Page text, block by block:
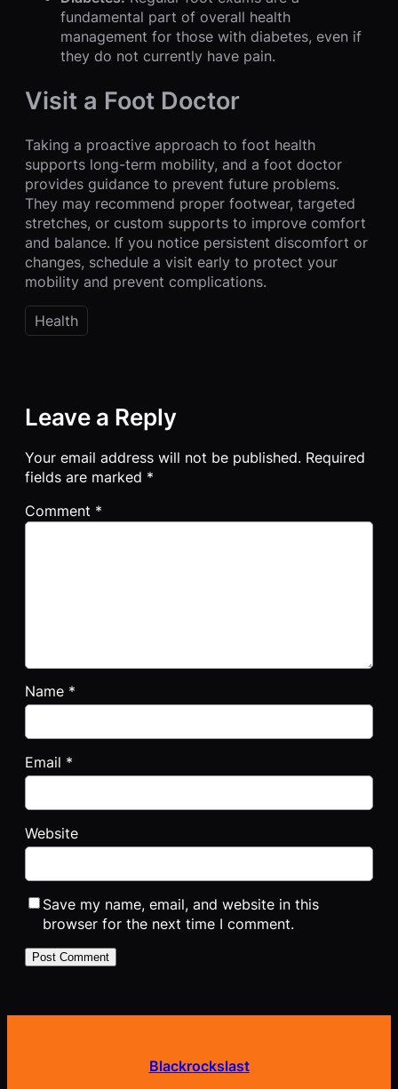
fundamental part of overall health
management for those with diabetes, even if
they do not currently have pain.
Visit a Foot Doctor
Taking a proactive approach to foot health
supports long-term mobility, and a foot doctor
provides guidance to prevent future problems.
They may recommend proper footwear, targeted
stretches, or custom supports to improve comfort
and balance. If you notice persistent discomfort or
changes, schedule a visit early to protect your
mobility and prevent complications.
Health
Leave a Reply
Your email address will not be published. Required
fields are marked *
Comment *
Name *
Email *
Website
Save my name, email, and website in this
browser for the next time I comment.
Blackrockslast